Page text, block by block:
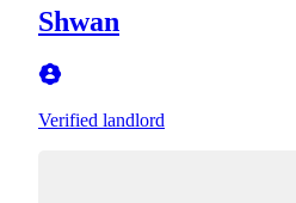
Shwan
Verified landlord